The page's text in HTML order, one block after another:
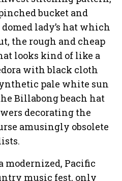
bucket and
lady’s hat which
the rough and cheap
looks kind of like a
with black cloth
pale white sun
Billabong beach hat
decorating the
amusingly obsolete
modernized, Pacific
music fest, only